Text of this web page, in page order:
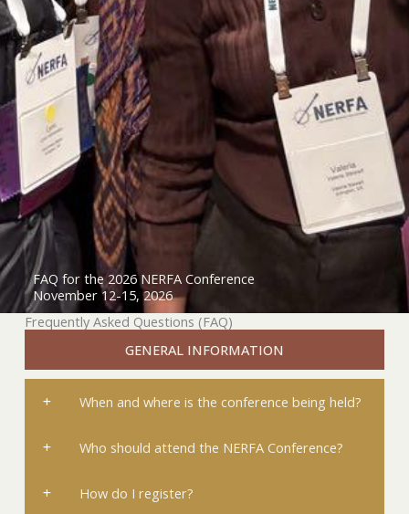
FAQ for the 2026 NERFA Conference
November 12-15, 2026
Frequently Asked Questions (FAQ)
GENERAL INFORMATION
When and where is the conference being held?
Who should attend the NERFA Conference?
How do I register?